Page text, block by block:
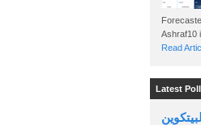
Read
Latest